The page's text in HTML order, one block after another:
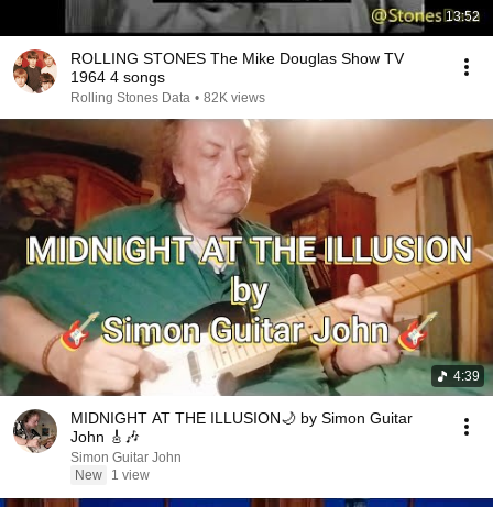
13:52
ROLLING STONES The Mike Douglas Show TV
1964 4 songs
Rolling Stones Data • 82K views
4:39
MIDNIGHT AT THE ILLUSION🌙 by Simon Guitar
John 🎸🎶
Simon Guitar John
New
1 view